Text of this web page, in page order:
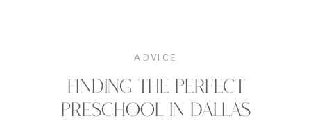
FINDING THE PERFECT
PRESCHOOL IN DALLAS
ADVICE